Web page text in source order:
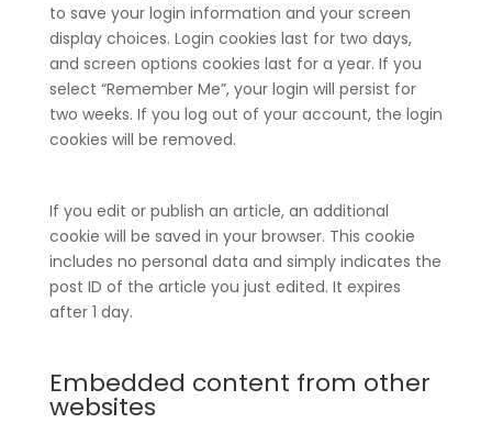
to save your login information and your screen
display choices. Login cookies last for two days,
and screen options cookies last for a year. If you
select “Remember Me”, your login will persist for
two weeks. If you log out of your account, the login
cookies will be removed.
If you edit or publish an article, an additional
cookie will be saved in your browser. This cookie
includes no personal data and simply indicates the
post ID of the article you just edited. It expires
after 1 day.
Embedded content from other
websites